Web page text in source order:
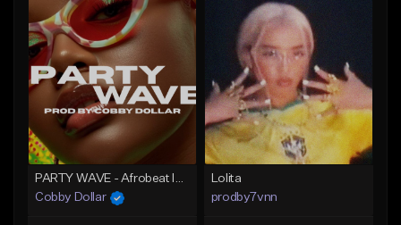
Add To Playlist
Like Beat
From $75.00
Find similar
Add To Playlist
Like Beat
From $19.99
Find similar
PARTY WAVE - Afrobeat Instrumental x Afro Dance Beat
Cobby Dollar
Lolita
prodby7vnn